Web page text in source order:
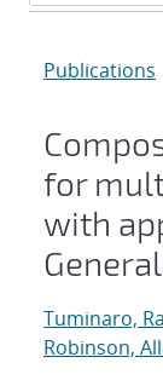
Publications
for
with
Tuminaro,
Robinson,